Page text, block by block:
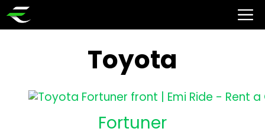
Toyota
Fortuner